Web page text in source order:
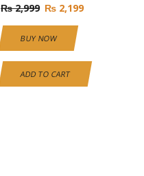
₨2,999 ₨ 2,199
BUY NOW
ADD TO CART